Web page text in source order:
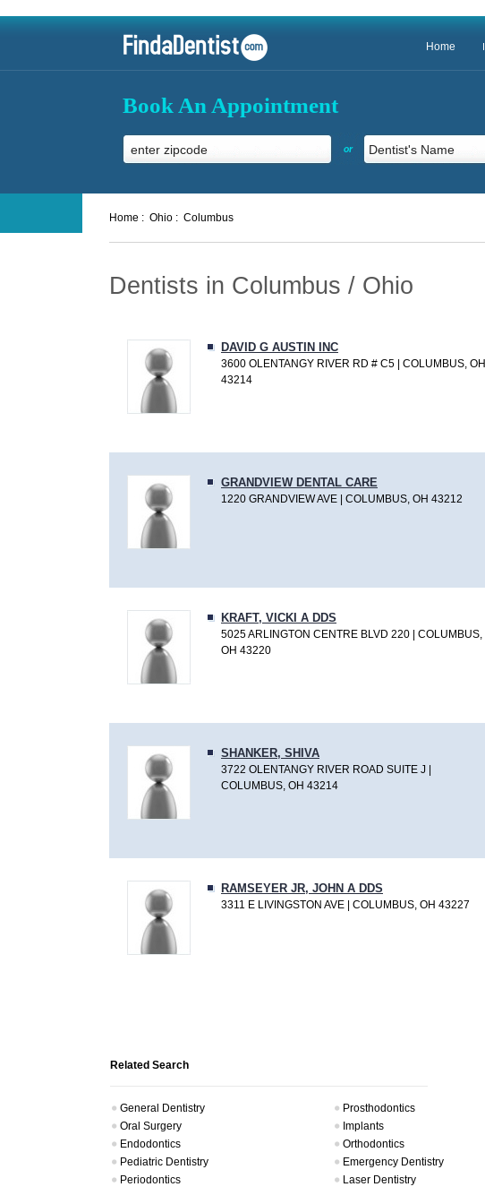
Home
Book An Appointment
or
Home : Ohio : Columbus
Dentists in Columbus / Ohio
DAVID G AUSTIN INC
3600 OLENTANGY RIVER RD # C5 | COLUMBUS, OH
43214
GRANDVIEW DENTAL CARE
1220 GRANDVIEW AVE | COLUMBUS, OH 43212
KRAFT, VICKI A DDS
5025 ARLINGTON CENTRE BLVD 220 | COLUMBUS,
OH 43220
SHANKER, SHIVA
3722 OLENTANGY RIVER ROAD SUITE J |
COLUMBUS, OH 43214
RAMSEYER JR, JOHN A DDS
3311 E LIVINGSTON AVE | COLUMBUS, OH 43227
Related Search
General Dentistry
Prosthodontics
Oral Surgery
Implants
Endodontics
Orthodontics
Pediatric Dentistry
Emergency Dentistry
Periodontics
Laser Dentistry